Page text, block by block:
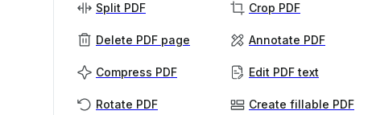
Split PDF
Delete PDF page
Compress PDF
Rotate PDF
Crop PDF
Annotate PDF
Edit PDF text
Create fillable PDF